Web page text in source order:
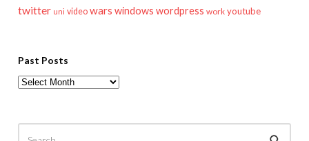
twitter uni video wars windows wordpress work youtube
Past Posts
Past